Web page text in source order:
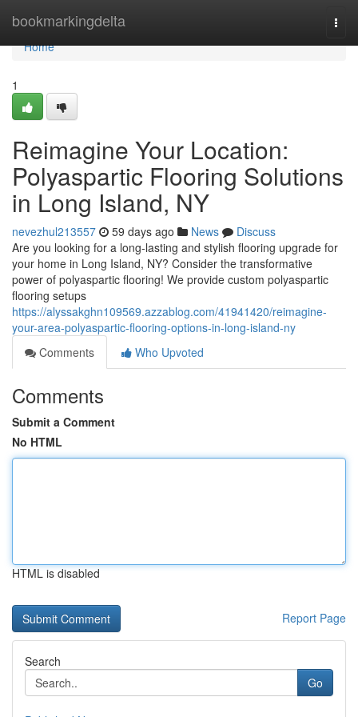
bookmarkingdelta
Home
Home
1
Reimagine Your Location:
Polyaspartic Flooring Solutions
in Long Island, NY
nevezhul213557 59 days ago News
Discuss
Are you looking for a long-lasting and stylish flooring upgrade for
your home in Long Island, NY? Consider the transformative
power of polyaspartic flooring! We provide custom polyaspartic
flooring setups
https://alyssakghn109569.azzablog.com/41941420/reimagine-
your-area-polyaspartic-flooring-options-in-long-island-ny
Comments
Who Upvoted
Comments
Submit a Comment
No HTML
HTML is disabled
Report Page
Search
Go